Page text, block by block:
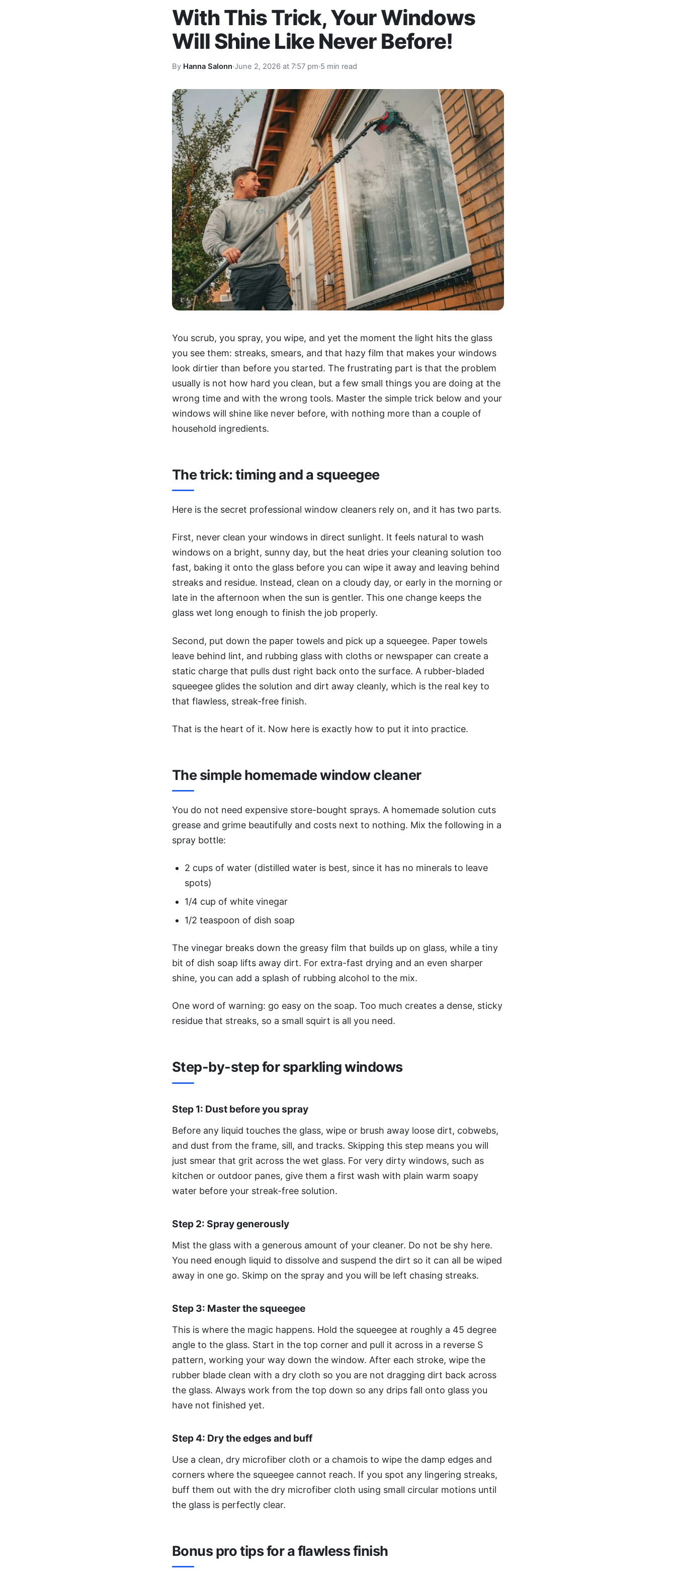
With This Trick, Your Windows
Will Shine Like Never Before!
By Hanna Salonn·June 2, 2026 at 7:57 pm·5 min read
You scrub, you spray, you wipe, and yet the moment the light hits the glass
you see them: streaks, smears, and that hazy film that makes your windows
look dirtier than before you started. The frustrating part is that the problem
usually is not how hard you clean, but a few small things you are doing at the
wrong time and with the wrong tools. Master the simple trick below and your
windows will shine like never before, with nothing more than a couple of
household ingredients.
The trick: timing and a squeegee
Here is the secret professional window cleaners rely on, and it has two parts.
First, never clean your windows in direct sunlight. It feels natural to wash
windows on a bright, sunny day, but the heat dries your cleaning solution too
fast, baking it onto the glass before you can wipe it away and leaving behind
streaks and residue. Instead, clean on a cloudy day, or early in the morning or
late in the afternoon when the sun is gentler. This one change keeps the
glass wet long enough to finish the job properly.
Second, put down the paper towels and pick up a squeegee. Paper towels
leave behind lint, and rubbing glass with cloths or newspaper can create a
static charge that pulls dust right back onto the surface. A rubber-bladed
squeegee glides the solution and dirt away cleanly, which is the real key to
that flawless, streak-free finish.
That is the heart of it. Now here is exactly how to put it into practice.
The simple homemade window cleaner
You do not need expensive store-bought sprays. A homemade solution cuts
grease and grime beautifully and costs next to nothing. Mix the following in a
spray bottle:
2 cups of water (distilled water is best, since it has no minerals to leave
spots)
1/4 cup of white vinegar
1/2 teaspoon of dish soap
The vinegar breaks down the greasy film that builds up on glass, while a tiny
bit of dish soap lifts away dirt. For extra-fast drying and an even sharper
shine, you can add a splash of rubbing alcohol to the mix.
One word of warning: go easy on the soap. Too much creates a dense, sticky
residue that streaks, so a small squirt is all you need.
Step-by-step for sparkling windows
Step 1: Dust before you spray
Before any liquid touches the glass, wipe or brush away loose dirt, cobwebs,
and dust from the frame, sill, and tracks. Skipping this step means you will
just smear that grit across the wet glass. For very dirty windows, such as
kitchen or outdoor panes, give them a first wash with plain warm soapy
water before your streak-free solution.
Step 2: Spray generously
Mist the glass with a generous amount of your cleaner. Do not be shy here.
You need enough liquid to dissolve and suspend the dirt so it can all be wiped
away in one go. Skimp on the spray and you will be left chasing streaks.
Step 3: Master the squeegee
This is where the magic happens. Hold the squeegee at roughly a 45 degree
angle to the glass. Start in the top corner and pull it across in a reverse S
pattern, working your way down the window. After each stroke, wipe the
rubber blade clean with a dry cloth so you are not dragging dirt back across
the glass. Always work from the top down so any drips fall onto glass you
have not finished yet.
Step 4: Dry the edges and buff
Use a clean, dry microfiber cloth or a chamois to wipe the damp edges and
corners where the squeegee cannot reach. If you spot any lingering streaks,
buff them out with the dry microfiber cloth using small circular motions until
the glass is perfectly clear.
Bonus pro tips for a flawless finish